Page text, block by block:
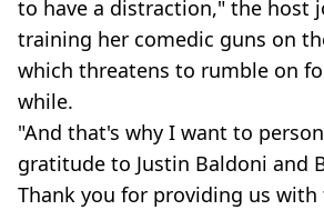
to have a distraction," the host
training her comedic guns on
which threatens to rumble on
while.
"And that's why I want to
gratitude to Justin Baldoni and
Thank you for providing us